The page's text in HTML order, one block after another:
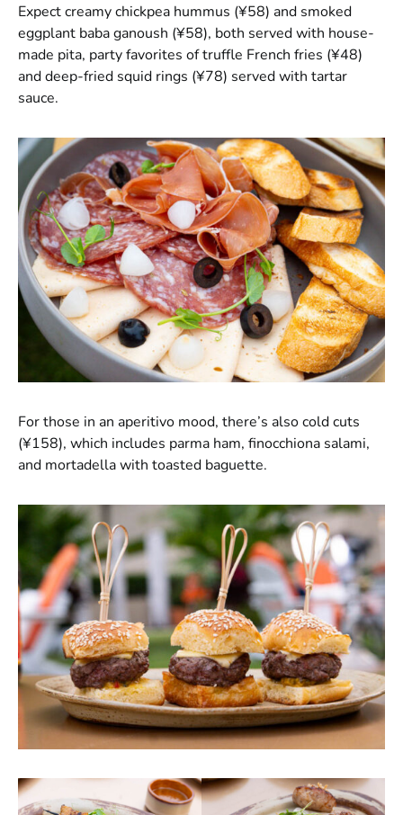
Expect creamy chickpea hummus (¥58) and smoked
eggplant baba ganoush (¥58), both served with house-
made pita, party favorites of truffle French fries (¥48)
and deep-fried squid rings (¥78) served with tartar
sauce.
For those in an aperitivo mood, there’s also cold cuts
(¥158), which includes parma ham, finocchiona salami,
and mortadella with toasted baguette.